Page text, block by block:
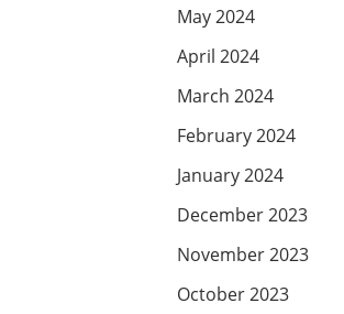
May 2024
April 2024
March 2024
February 2024
January 2024
December 2023
November 2023
October 2023